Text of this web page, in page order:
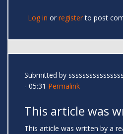
Log in or registerto post
Submitted by
- 05:31 Permalink
This article was
This article was written by a